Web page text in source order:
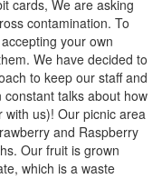
cards, We are asking
contamination. To
your own
We have decided to
to keep our staff and
constant talks about how
with us)! Our picnic area
and Raspberry
Our fruit is grown
which is a waste